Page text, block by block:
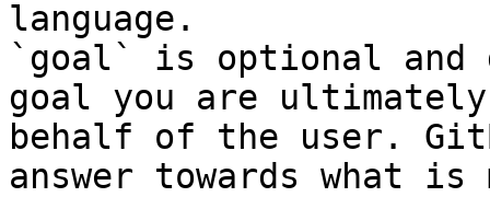
language.
`goal` is optional and
goal you are
behalf of the user.
answer towards what